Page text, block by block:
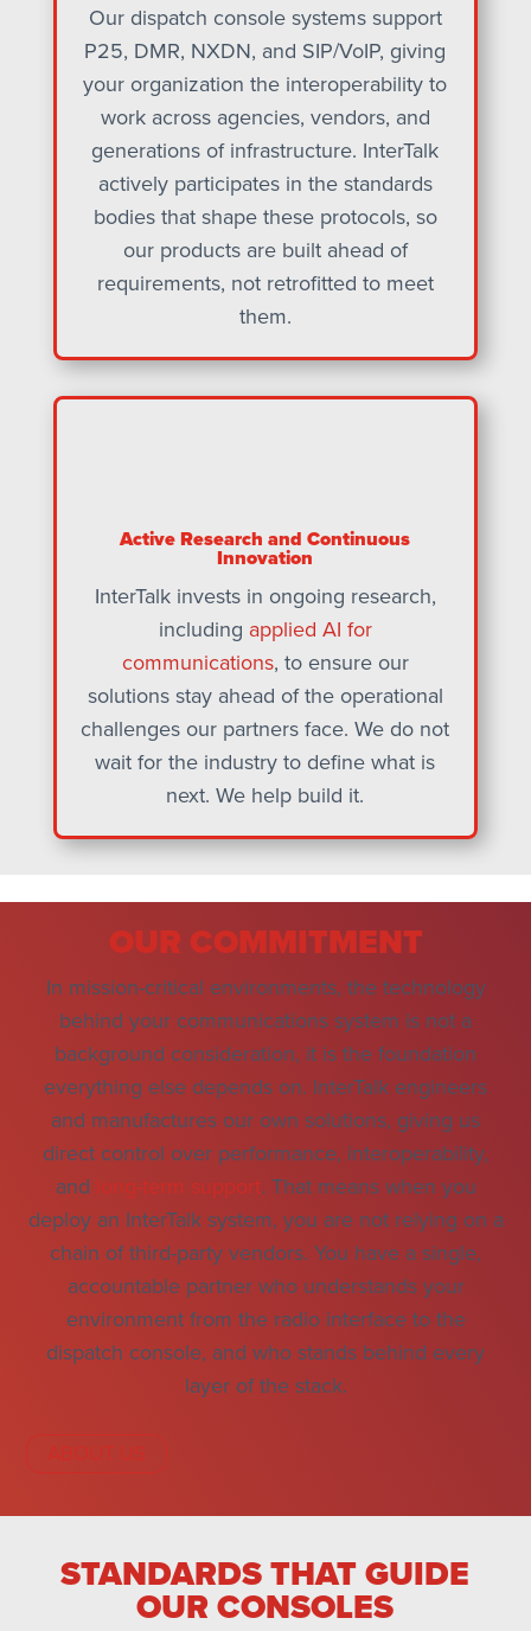
Our dispatch console systems support
P25, DMR, NXDN, and SIP/VoIP, giving
your organization the interoperability to
work across agencies, vendors, and
generations of infrastructure. InterTalk
actively participates in the standards
bodies that shape these protocols, so
our products are built ahead of
requirements, not retrofitted to meet
them.
Active Research and Continuous
Innovation
InterTalk invests in ongoing research,
including applied AI for
communications, to ensure our
solutions stay ahead of the operational
challenges our partners face. We do not
wait for the industry to define what is
next. We help build it.
OUR COMMITMENT
In mission-critical environments, the technology
behind your communications system is not a
background consideration, it is the foundation
everything else depends on. InterTalk engineers
and manufactures our own solutions, giving us
direct control over performance, interoperability,
and long-term support. That means when you
deploy an InterTalk system, you are not relying on a
chain of third-party vendors. You have a single,
accountable partner who understands your
environment from the radio interface to the
dispatch console, and who stands behind every
layer of the stack.
ABOUT US
STANDARDS THAT GUIDE
OUR CONSOLES